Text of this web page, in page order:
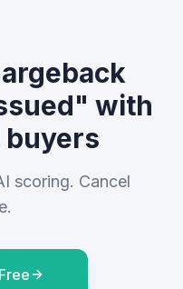
with
buyers
scoring. Cancel